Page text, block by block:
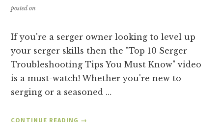
posted on
If you're a serger owner looking to level up
your serger skills then the "Top 10 Serger
Troubleshooting Tips You Must Know" video
is a must-watch! Whether you're new to
serging or a seasoned …
ABOUT